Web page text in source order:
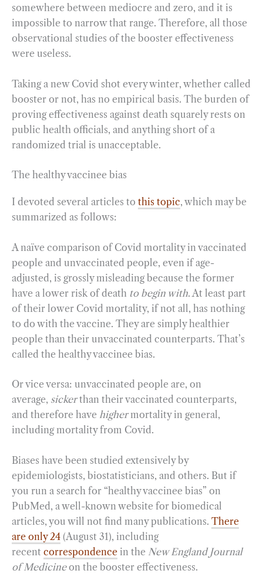
somewhere between mediocre and zero, and it is
impossible to narrow that range. Therefore, all those
observational studies of the booster effectiveness
were useless.
Taking a new Covid shot every winter, whether called
booster or not, has no empirical basis. The burden of
proving effectiveness against death squarely rests on
public health officials, and anything short of a
randomized trial is unacceptable.
The healthy vaccinee bias
I devoted several articles to this topic, which may be
summarized as follows:
A naïve comparison of Covid mortality in vaccinated
people and unvaccinated people, even if age-
adjusted, is grossly misleading because the former
have a lower risk of death to begin with. At least part
of their lower Covid mortality, if not all, has nothing
to do with the vaccine. They are simply healthier
people than their unvaccinated counterparts. That’s
called the healthy vaccinee bias.
Or vice versa: unvaccinated people are, on
average, sickerthan their vaccinated counterparts,
and therefore have higher mortality in general,
including mortality from Covid.
Biases have been studied extensively by
epidemiologists, biostatisticians, and others. But if
you run a search for “healthy vaccinee bias” on
PubMed, a well-known website for biomedical
articles, you will not find many publications. There
are only 24 (August 31), including
recent correspondence in the New England Journal
of Medicineon the booster effectiveness.